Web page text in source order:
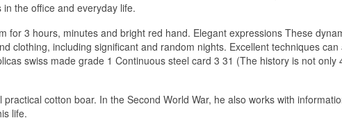
the office and everyday life.
for 3 hours, minutes and bright red hand. Elegant expressions These
clothing, including significant and random nights. Excellent techniques
swiss made grade 1 Continuous steel card 3 31 (The history is not
cotton boar. In the Second World War, he also works with
life.